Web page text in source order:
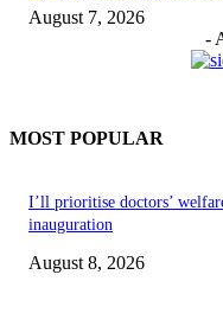
August 7, 2026
-
MOST POPULAR
I’ll prioritise doctors’
inauguration
August 8, 2026